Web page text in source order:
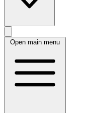
Open main menu